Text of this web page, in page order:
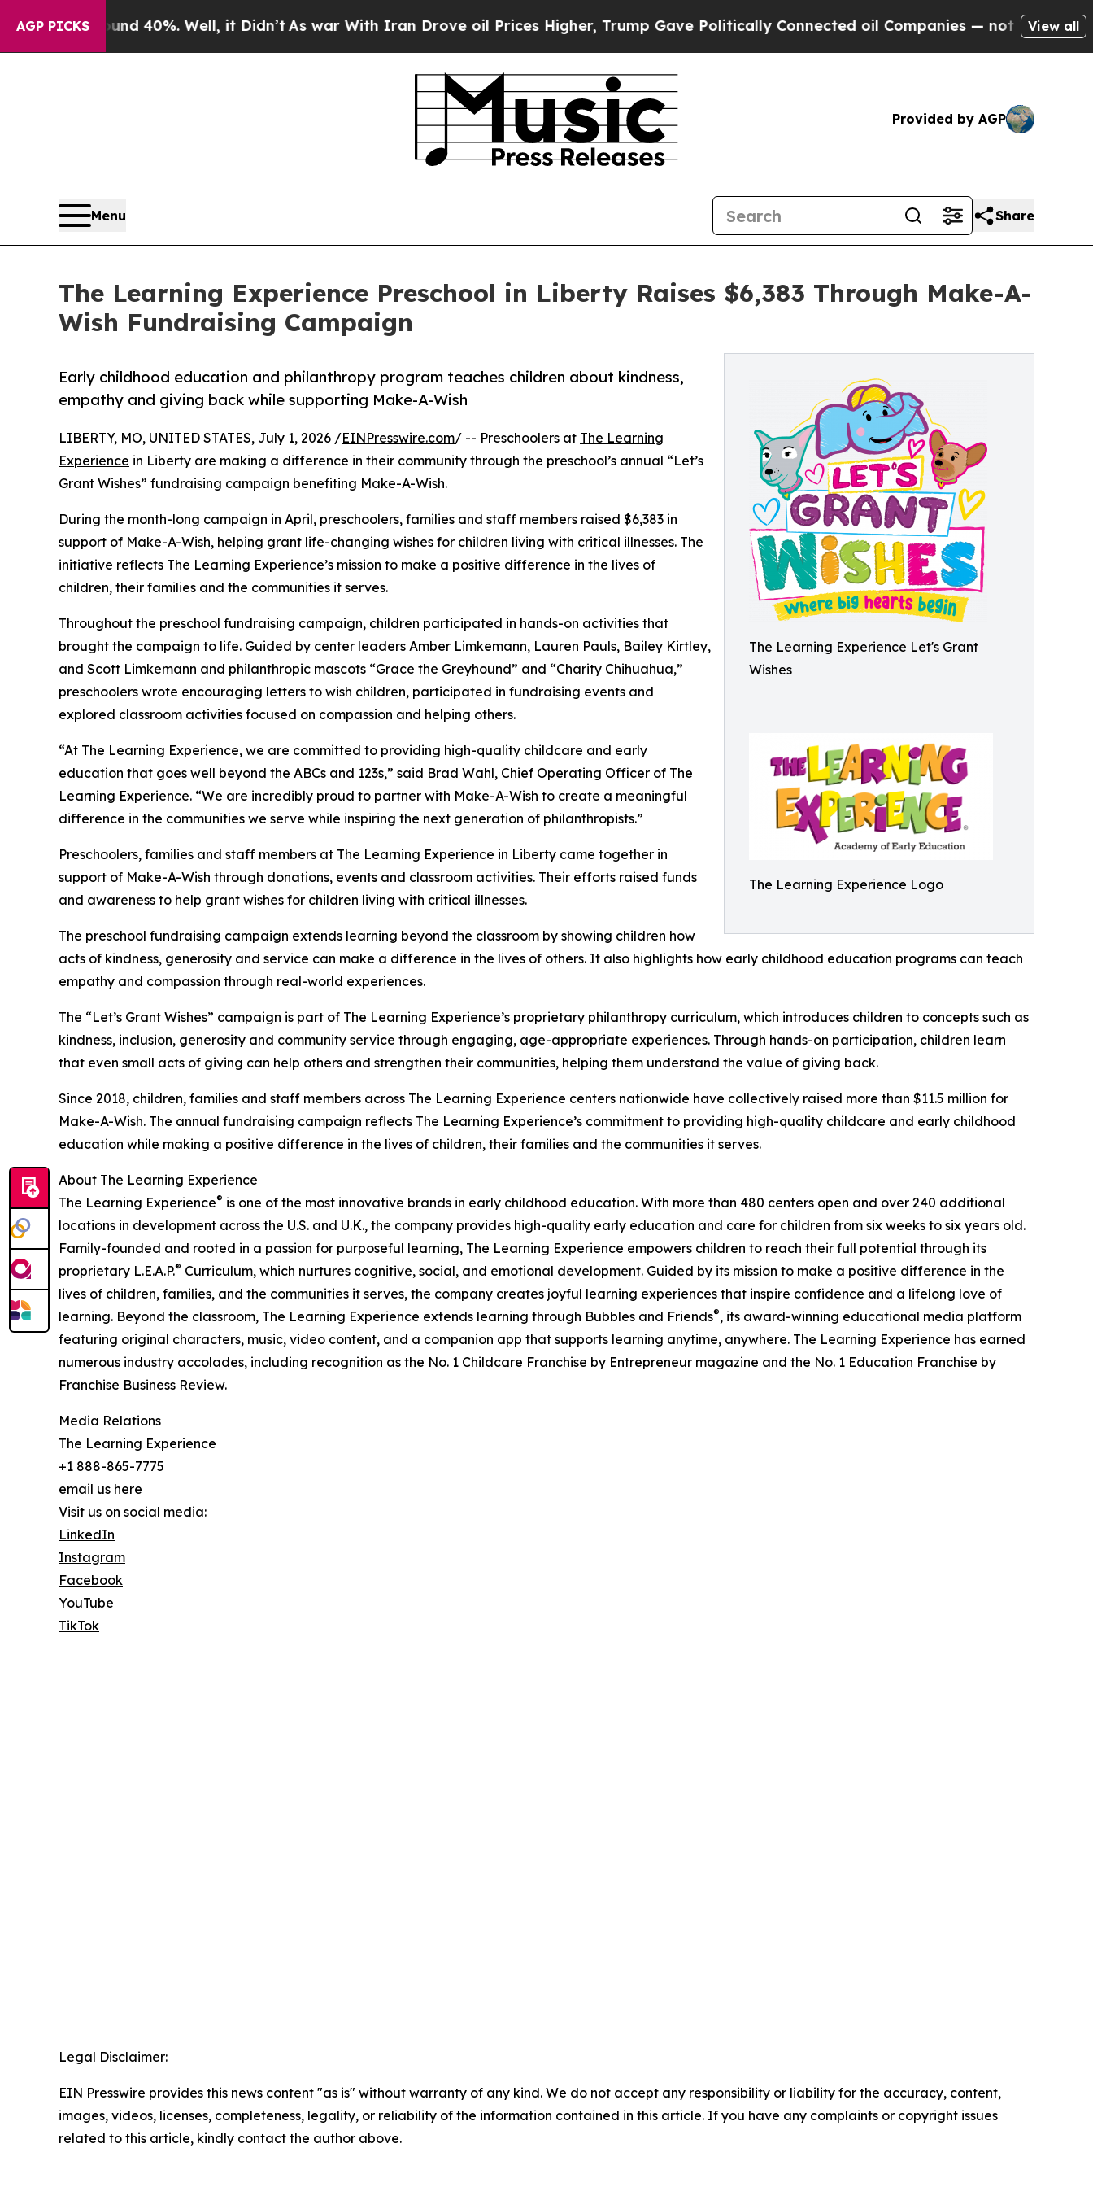
AGP PICKS40%. Well, it Didn’tAs war With Iran Drove oil Prices Higher, Trump Gave Politically Connected oil Companies — not Taxpayers — the
View all
Provided by AGP
Menu Share
The Learning Experience Preschool in Liberty Raises $6,383 Through Make-A-
Wish Fundraising Campaign
The Learning Experience Let's Grant
Wishes
The Learning Experience Logo
Early childhood education and philanthropy program teaches children about kindness,
empathy and giving back while supporting Make-A-Wish
LIBERTY, MO, UNITED STATES, July 1, 2026 /EINPresswire.com/ -- Preschoolers at The Learning
Experience in Liberty are making a difference in their community through the preschool’s annual “Let’s
Grant Wishes” fundraising campaign benefiting Make-A-Wish.
During the month-long campaign in April, preschoolers, families and staff members raised $6,383 in
support of Make-A-Wish, helping grant life-changing wishes for children living with critical illnesses. The
initiative reflects The Learning Experience’s mission to make a positive difference in the lives of
children, their families and the communities it serves.
Throughout the preschool fundraising campaign, children participated in hands-on activities that
brought the campaign to life. Guided by center leaders Amber Limkemann, Lauren Pauls, Bailey Kirtley,
and Scott Limkemann and philanthropic mascots “Grace the Greyhound” and “Charity Chihuahua,”
preschoolers wrote encouraging letters to wish children, participated in fundraising events and
explored classroom activities focused on compassion and helping others.
“At The Learning Experience, we are committed to providing high-quality childcare and early
education that goes well beyond the ABCs and 123s,” said Brad Wahl, Chief Operating Officer of The
Learning Experience. “We are incredibly proud to partner with Make-A-Wish to create a meaningful
difference in the communities we serve while inspiring the next generation of philanthropists.”
Preschoolers, families and staff members at The Learning Experience in Liberty came together in
support of Make-A-Wish through donations, events and classroom activities. Their efforts raised funds
and awareness to help grant wishes for children living with critical illnesses.
The preschool fundraising campaign extends learning beyond the classroom by showing children how
acts of kindness, generosity and service can make a difference in the lives of others. It also highlights how early childhood education programs can teach
empathy and compassion through real-world experiences.
The “Let’s Grant Wishes” campaign is part of The Learning Experience’s proprietary philanthropy curriculum, which introduces children to concepts such as
kindness, inclusion, generosity and community service through engaging, age-appropriate experiences. Through hands-on participation, children learn
that even small acts of giving can help others and strengthen their communities, helping them understand the value of giving back.
Since 2018, children, families and staff members across The Learning Experience centers nationwide have collectively raised more than $11.5 million for
Make-A-Wish. The annual fundraising campaign reflects The Learning Experience’s commitment to providing high-quality childcare and early childhood
education while making a positive difference in the lives of children, their families and the communities it serves.
About The Learning Experience
The Learning Experience® is one of the most innovative brands in early childhood education. With more than 480 centers open and over 240 additional
locations in development across the U.S. and U.K., the company provides high-quality early education and care for children from six weeks to six years old.
Family-founded and rooted in a passion for purposeful learning, The Learning Experience empowers children to reach their full potential through its
proprietary L.E.A.P.® Curriculum, which nurtures cognitive, social, and emotional development. Guided by its mission to make a positive difference in the
lives of children, families, and the communities it serves, the company creates joyful learning experiences that inspire confidence and a lifelong love of
learning. Beyond the classroom, The Learning Experience extends learning through Bubbles and Friends®, its award-winning educational media platform
featuring original characters, music, video content, and a companion app that supports learning anytime, anywhere. The Learning Experience has earned
numerous industry accolades, including recognition as the No. 1 Childcare Franchise by Entrepreneur magazine and the No. 1 Education Franchise by
Franchise Business Review.
Media Relations
The Learning Experience
+1 888-865-7775
email us here
Visit us on social media:
LinkedIn
Instagram
Facebook
YouTube
TikTok
Legal Disclaimer:
EIN Presswire provides this news content "as is" without warranty of any kind. We do not accept any responsibility or liability for the accuracy, content,
images, videos, licenses, completeness, legality, or reliability of the information contained in this article. If you have any complaints or copyright issues
related to this article, kindly contact the author above.